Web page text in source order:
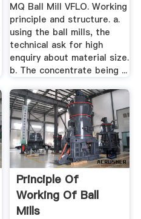
MQ Ball Mill VFLO. Working
principle and structure. a.
using the ball mills, the
technical ask for high
enquiry about material size.
b. The concentrate being ...
Principle Of
Working Of Ball
Mills